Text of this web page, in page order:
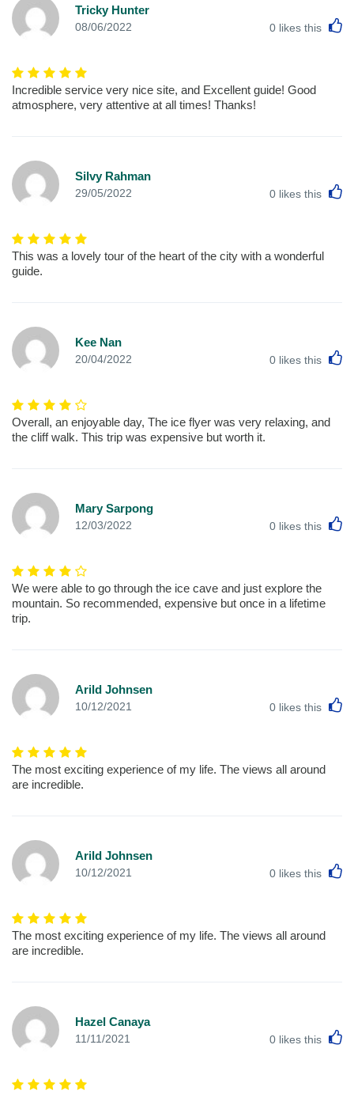
Tricky Hunter
08/06/2022 0 likes this
Incredible service very nice site, and Excellent guide! Good
atmosphere, very attentive at all times! Thanks!
Silvy Rahman
29/05/2022 0 likes this
This was a lovely tour of the heart of the city with a wonderful
guide.
Kee Nan
20/04/2022 0 likes this
Overall, an enjoyable day, The ice flyer was very relaxing, and
the cliff walk. This trip was expensive but worth it.
Mary Sarpong
12/03/2022 0 likes this
We were able to go through the ice cave and just explore the
mountain. So recommended, expensive but once in a lifetime
trip.
Arild Johnsen
10/12/2021 0 likes this
The most exciting experience of my life. The views all around
are incredible.
Arild Johnsen
10/12/2021 0 likes this
The most exciting experience of my life. The views all around
are incredible.
Hazel Canaya
11/11/2021 0 likes this